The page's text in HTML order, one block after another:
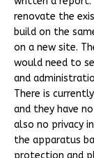
renovate the
build on the
on a new site.
would need to
and
There is
and they have
also no privacy
the apparatus
protection and